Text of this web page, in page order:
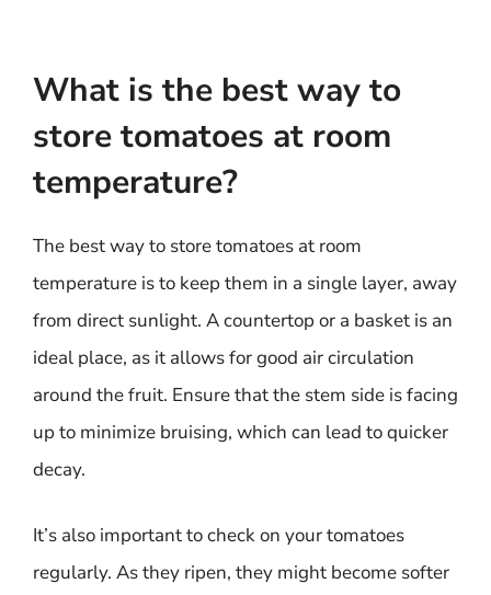
What is the best way to
store tomatoes at room
temperature?
The best way to store tomatoes at room
temperature is to keep them in a single layer, away
from direct sunlight. A countertop or a basket is an
ideal place, as it allows for good air circulation
around the fruit. Ensure that the stem side is facing
up to minimize bruising, which can lead to quicker
decay.
It’s also important to check on your tomatoes
regularly. As they ripen, they might become softer